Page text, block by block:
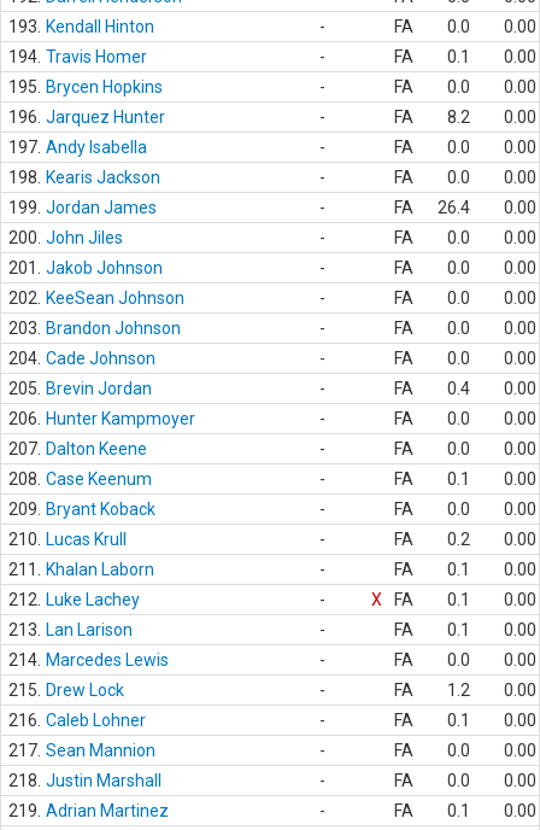
193.
Kendall Hinton - FA 0.0
0.00
194. Travis Homer - FA 0.1
0.00
195.
Brycen Hopkins - FA 0.0
0.00
196. Jarquez Hunter - FA 8.2
0.00
197. Andy Isabella - FA 0.0
0.00
198.
Kearis Jackson - FA 0.0
0.00
199. Jordan James - FA 26.4
0.00
200. John Jiles - FA 0.0
0.00
201.
Jakob Johnson - FA 0.0
0.00
202.
KeeSean Johnson - FA 0.0
0.00
203.
Brandon Johnson - FA 0.0
0.00
204. Cade Johnson - FA 0.0
0.00
205.
Brevin Jordan - FA 0.4
0.00
206.
Hunter Kampmoyer - FA 0.0
0.00
207. Dalton Keene - FA 0.0
0.00
208. Case Keenum - FA 0.1
0.00
209.
Bryant Koback - FA 0.0
0.00
210.
Lucas Krull - FA 0.2
0.00
211.
Khalan Laborn - FA 0.1
0.00
212.
Luke Lachey - X FA 0.1
0.00
213.
Lan Larison - FA 0.1
0.00
214. Marcedes Lewis - FA 0.0
0.00
215.
Drew Lock - FA 1.2
0.00
216. Caleb Lohner - FA 0.1
0.00
217. Sean Mannion - FA 0.0
0.00
218. Justin Marshall - FA 0.0
0.00
219. Adrian Martinez - FA 0.1
0.00